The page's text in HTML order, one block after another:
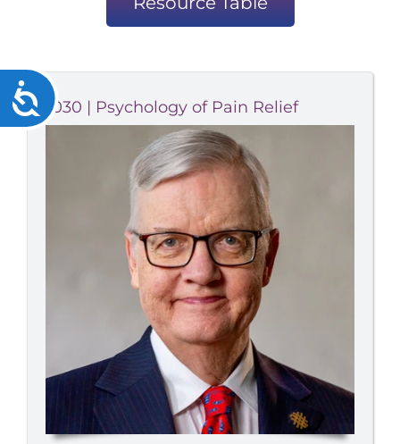
Accessibility
1030 | Psychology of Pain Relief